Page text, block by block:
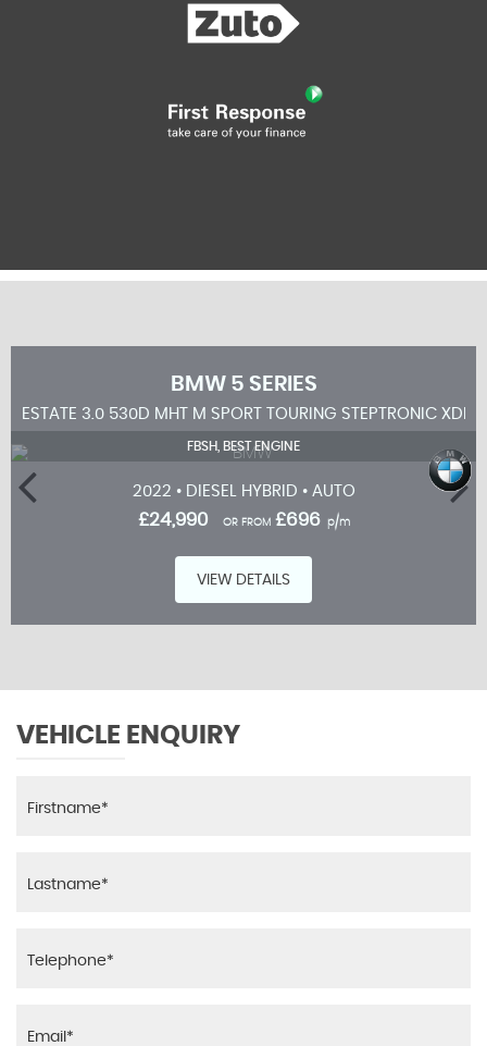
BMW 5 SERIES
ESTATE 3.0 530D MHT M SPORT TOURING STEPTRONIC
FBSH, BEST ENGINE
2022 • DIESEL HYBRID • AUTO
£24,990 OR FROM£696 p/m
VIEW DETAILS
VEHICLE ENQUIRY